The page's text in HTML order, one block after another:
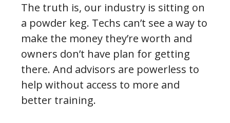
The truth is, our industry is sitting on
a powder keg. Techs can’t see a way to
make the money they’re worth and
owners don’t have plan for getting
there. And advisors are powerless to
help without access to more and
better training.